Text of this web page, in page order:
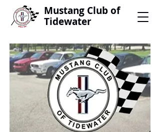
Mustang Club of
Tidewater